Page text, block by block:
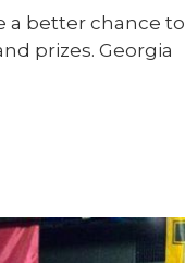
a better chance to
prizes. Georgia